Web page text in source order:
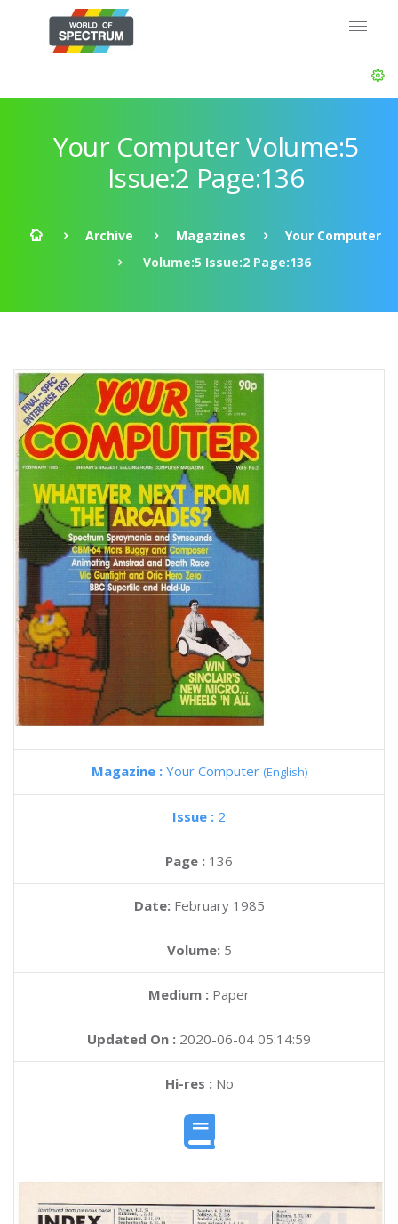
Your Computer Volume:5
Issue:2 Page:136
Archive Magazines
Your Computer
Volume:5 Issue:2 Page:136
Magazine : Your Computer (English)
Issue : 2
Page : 136
Date: February 1985
Volume: 5
Medium : Paper
Updated On : 2020-06-04 05:14:59
Hi-res :No